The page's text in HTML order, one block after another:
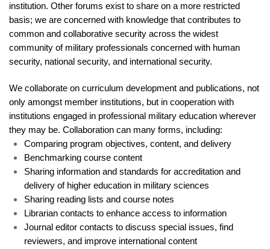
institution. Other forums exist to share on a more restricted
basis; we are concerned with knowledge that contributes to
common and collaborative security across the widest
community of military professionals concerned with human
security, national security, and international security.
We collaborate on curriculum development and publications, not
only amongst member institutions, but in cooperation with
institutions engaged in professional military education wherever
they may be. Collaboration can many forms, including:
Comparing program objectives, content, and delivery
Benchmarking course content
Sharing information and standards for accreditation and
delivery of higher education in military sciences
Sharing reading lists and course notes
Librarian contacts to enhance access to information
Journal editor contacts to discuss special issues, find
reviewers, and improve international content